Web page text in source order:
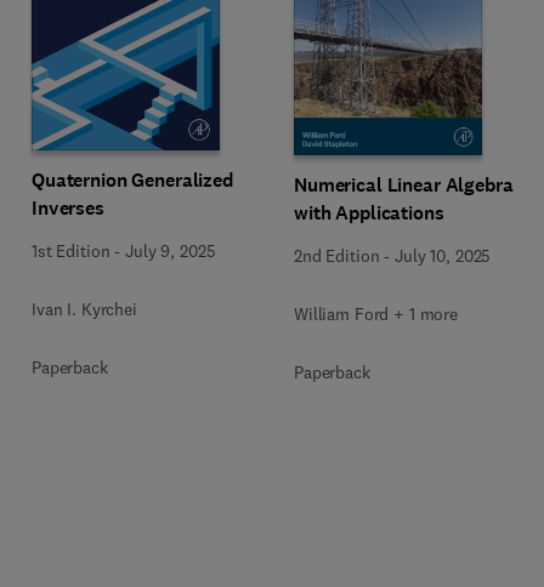
Quaternion Generalized
Inverses
1st Edition -July 9, 2025
Ivan I. Kyrchei
Paperback
Numerical Linear Algebra
with Applications
2nd Edition -July 10, 2025
William Ford + 1 more
Paperback